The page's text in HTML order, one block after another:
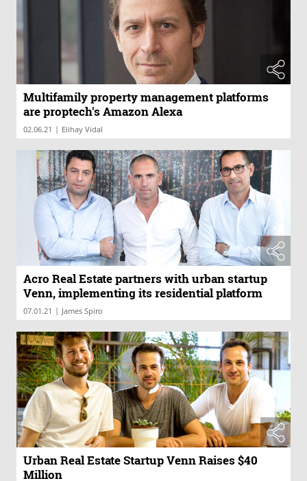
Multifamily property management platforms
are proptech's Amazon Alexa
02.06.21 | Elihay Vidal
Acro Real Estate partners with urban startup
Venn, implementing its residential platform
07.01.21 | James Spiro
Urban Real Estate Startup Venn Raises $40
Million